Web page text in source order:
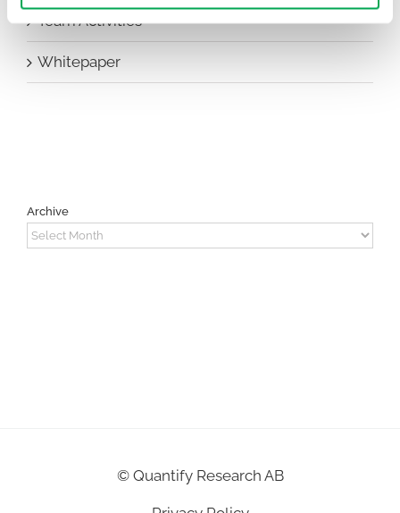
Team Activities
Whitepaper
Archive
Archive
© Quantify Research AB